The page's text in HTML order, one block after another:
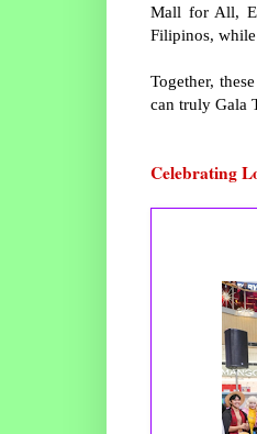
Mall for All,
Filipinos, while
Together,
can truly Gala
Celebrating